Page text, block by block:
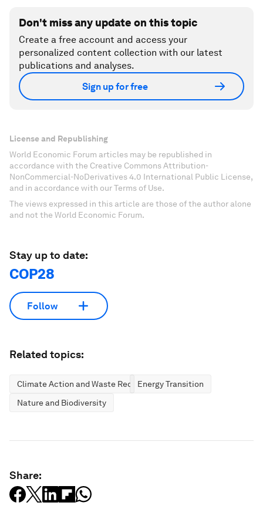
Don't miss any update on this topic
Create a free account and access your
personalized content collection with our latest
publications and analyses.
Sign up for free
License and Republishing
World Economic Forum articles may be republished in
accordance with the Creative Commons Attribution-
NonCommercial-NoDerivatives 4.0 International Public License,
and in accordance with our Terms of Use.
The views expressed in this article are those of the author alone
and not the World Economic Forum.
Stay up to date:
COP28
Follow
Related topics:
Climate Action and Waste ReductionEnergy Transition
Nature and Biodiversity
Share: